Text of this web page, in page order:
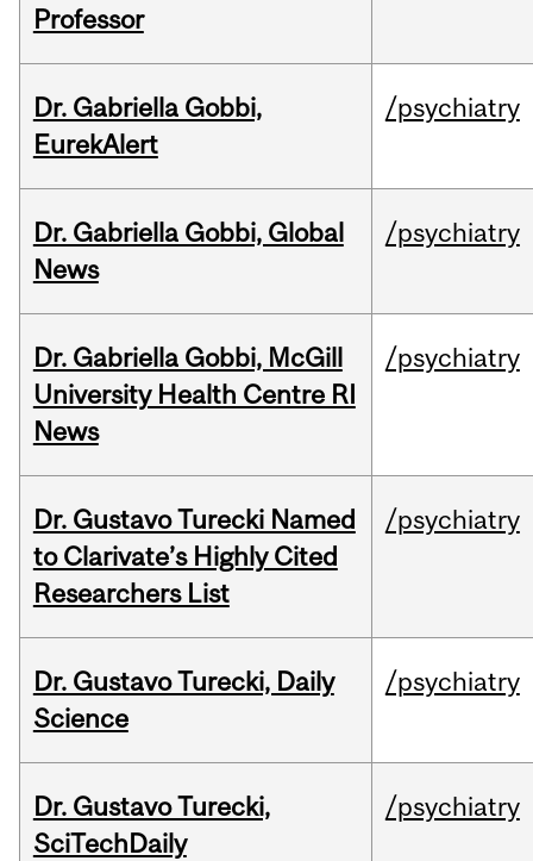
Professor
Dr. Gabriella Gobbi,
EurekAlert
/psychiatry
Dr. Gabriella Gobbi, Global
News
/psychiatry
Dr. Gabriella Gobbi, McGill
University Health Centre RI
News
/psychiatry
Dr. Gustavo Turecki Named
to Clarivate’s Highly Cited
Researchers List
/psychiatry
Dr. Gustavo Turecki, Daily
Science
/psychiatry
Dr. Gustavo Turecki,
SciTechDaily
/psychiatry